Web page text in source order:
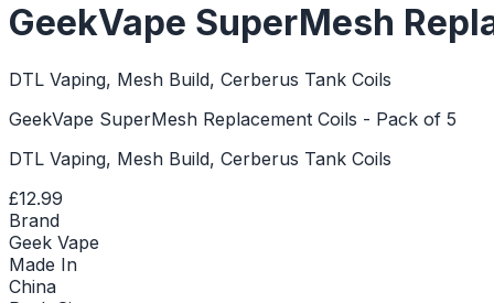
GeekVape SuperMesh
DTL Vaping, Mesh Build, Cerberus Tank Coils
GeekVape SuperMesh Replacement Coils - Pack of 5
DTL Vaping, Mesh Build, Cerberus Tank Coils
£12.99
Brand
Geek Vape
Made In
China